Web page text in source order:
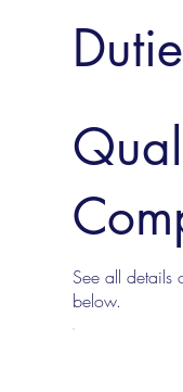
See all details
below.